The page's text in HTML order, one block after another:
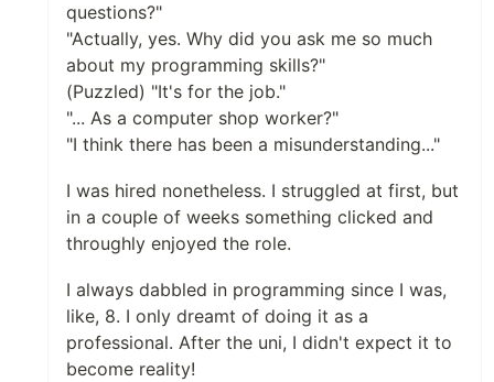
questions?"
"Actually, yes. Why did you ask me so much
about my programming skills?"
(Puzzled) "It's for the job."
"... As a computer shop worker?"
"I think there has been a misunderstanding..."
I was hired nonetheless. I struggled at first, but
in a couple of weeks something clicked and
throughly enjoyed the role.
I always dabbled in programming since I was,
like, 8. I only dreamt of doing it as a
professional. After the uni, I didn't expect it to
become reality!